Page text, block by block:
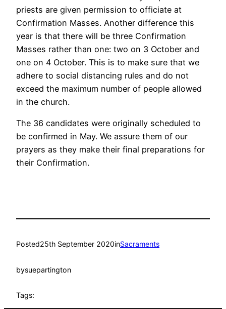
priests are given permission to officiate at
Confirmation Masses. Another difference this
year is that there will be three Confirmation
Masses rather than one: two on 3 October and
one on 4 October. This is to make sure that we
adhere to social distancing rules and do not
exceed the maximum number of people allowed
in the church.
The 36 candidates were originally scheduled to
be confirmed in May. We assure them of our
prayers as they make their final preparations for
their Confirmation.
Posted25th September 2020inSacraments
bysuepartington
Tags: